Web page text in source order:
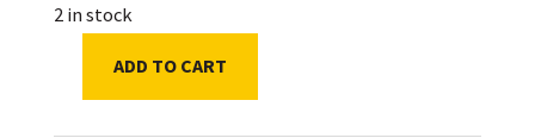
2 in stock
ADD TO CART